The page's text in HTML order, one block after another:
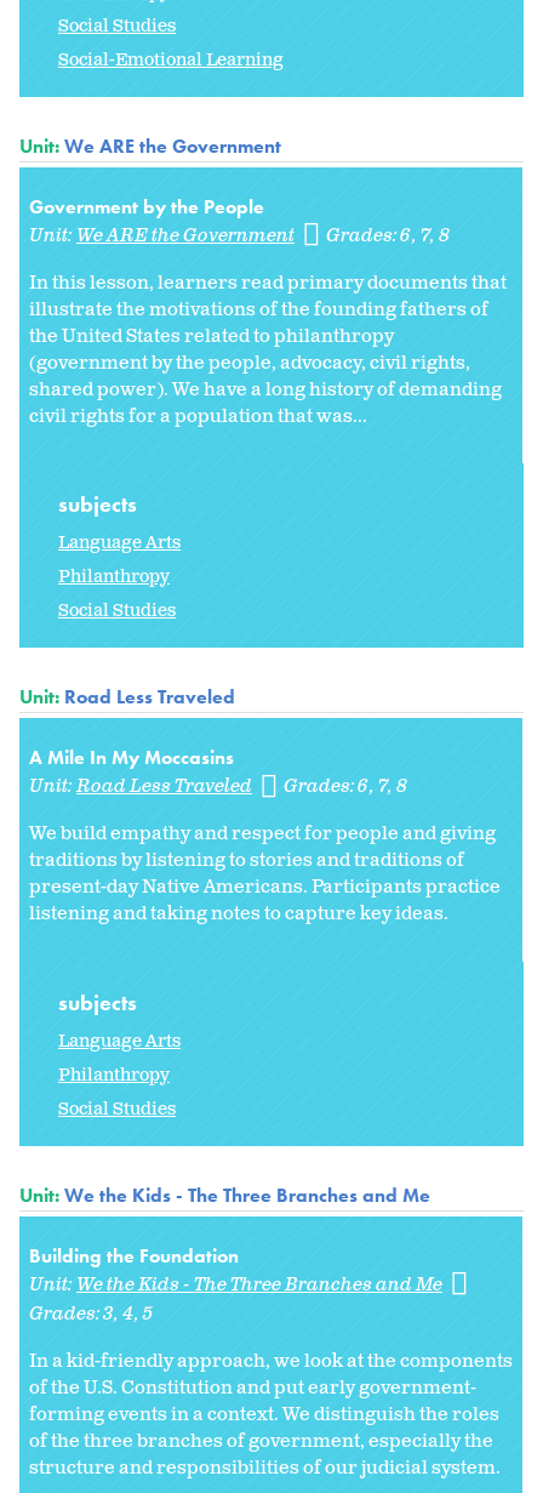
Social Studies
Social-Emotional Learning
Unit:We ARE the Government
Government by the People
Unit:We ARE the Government Grades:6 7 8
In this lesson, learners read primary documents that
illustrate the motivations of the founding fathers of
the United States related to philanthropy
(government by the people, advocacy, civil rights,
shared power). We have a long history of demanding
civil rights for a population that was...
subjects
Language Arts
Philanthropy
Social Studies
Unit: Road Less Traveled
A Mile In My Moccasins
Unit:Road Less Traveled Grades:6 7 8
We build empathy and respect for people and giving
traditions by listening to stories and traditions of
present-day Native Americans. Participants practice
listening and taking notes to capture key ideas.
subjects
Language Arts
Philanthropy
Social Studies
Unit:We the Kids - The Three Branches and Me
Building the Foundation
Unit: We the Kids - The Three Branches and Me
Grades:3 4 5
In a kid-friendly approach, we look at the components
of the U.S. Constitution and put early government-
forming events in a context. We distinguish the roles
of the three branches of government, especially the
structure and responsibilities of our judicial system.